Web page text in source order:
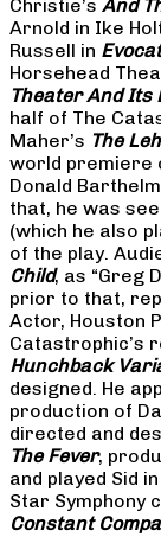
Christie’s And
Arnold in Ike
Russell in
Horsehead
Theater And Its
half of The
Maher’s The
world premiere
Donald
that, he was
(which he also
of the play.
Child, as “Greg
prior to that,
Actor, Houston
Catastrophic’s
Hunchback
designed. He
production of
directed and
The Fever,
and played Sid
Star Symphony
Constant